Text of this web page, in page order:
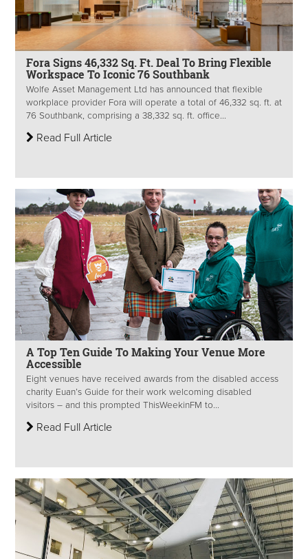
Fora Signs 46,332 Sq. Ft. Deal To Bring Flexible
Workspace To Iconic 76 Southbank
Wolfe Asset Management Ltd has announced that flexible
workplace provider Fora will operate a total of 46,332 sq. ft. at
76 Southbank, comprising a 38,332 sq. ft. office...
Read Full Article
A Top Ten Guide To Making Your Venue More
Accessible
Eight venues have received awards from the disabled access
charity Euan’s Guide for their work welcoming disabled
visitors – and this prompted ThisWeekinFM to...
Read Full Article